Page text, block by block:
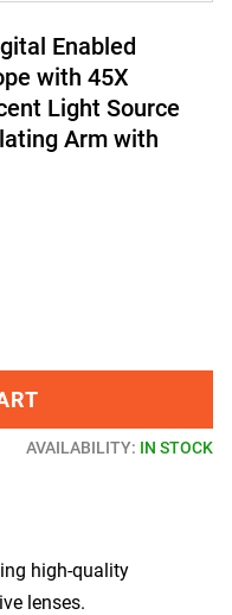
Enabled
with 45X
Light Source
Arm with
AVAILABILITY: IN STOCK
high-quality
lenses.